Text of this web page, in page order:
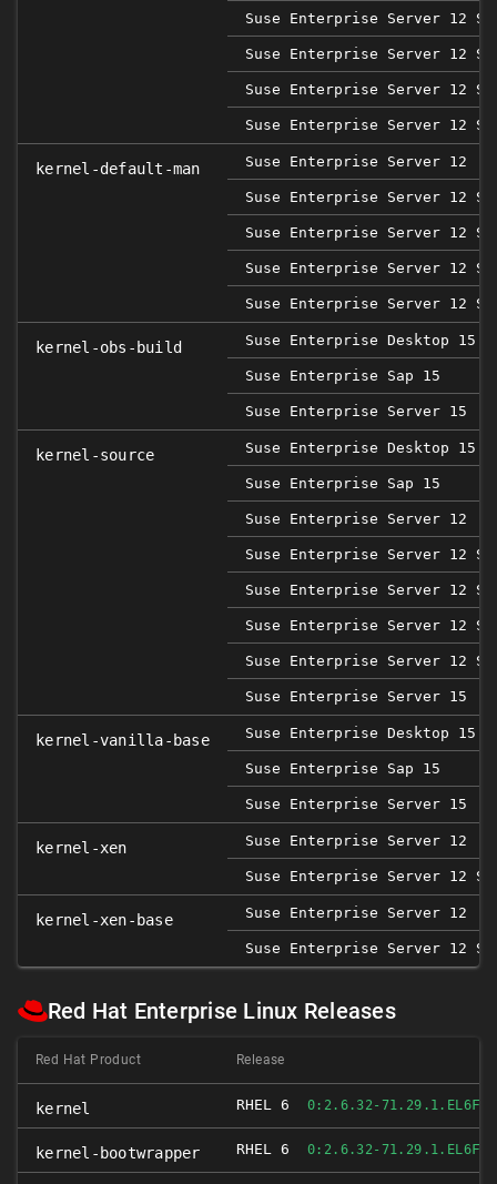
Suse Enterprise Server 12
Suse Enterprise Server 12
Suse Enterprise Server 12
Suse Enterprise Server 12
kernel-default-man Suse Enterprise Server 12
Suse Enterprise Server 12
Suse Enterprise Server 12
Suse Enterprise Server 12
Suse Enterprise Server 12
kernel-obs-build Suse Enterprise Desktop 15
Suse Enterprise Sap 15
Suse Enterprise Server 15
kernel-source Suse Enterprise Desktop 15
Suse Enterprise Sap 15
Suse Enterprise Server 12
Suse Enterprise Server 12
Suse Enterprise Server 12
Suse Enterprise Server 12
Suse Enterprise Server 12
Suse Enterprise Server 15
kernel-vanilla-base Suse Enterprise Desktop 15
Suse Enterprise Sap 15
Suse Enterprise Server 15
kernel-xen Suse Enterprise Server 12
Suse Enterprise Server 12
kernel-xen-base Suse Enterprise Server 12
Suse Enterprise Server 12
Red Hat Enterprise Linux Releases
Red Hat Product Release
kernel RHEL 6 0:2.6.32-71.29.1.EL6
kernel-bootwrapper RHEL 6 0:2.6.32-71.29.1.EL6